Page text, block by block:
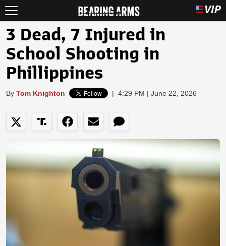
3 Dead, 7 Injured in
School Shooting in
Phillippines
By Tom Knighton | 4:29 PM | June 22, 2026